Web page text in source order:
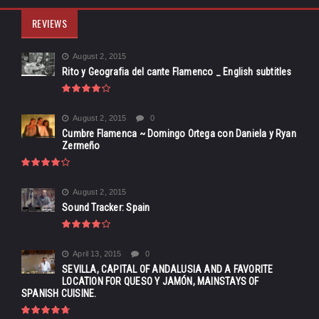
REVIEWS
August 2, 2015
Rito y Geografia del cante Flamenco _ English subtitles
August 2, 2015 0
Cumbre Flamenca ~ Domingo Ortega con Daniela y Ryan
Zermeño
August 2, 2015
Sound Tracker: Spain
April 13, 2015 0
SEVILLA, CAPITAL OF ANDALUSIA AND A FAVORITE
LOCATION FOR QUESO Y JAMÓN, MAINSTAYS OF
SPANISH CUISINE.